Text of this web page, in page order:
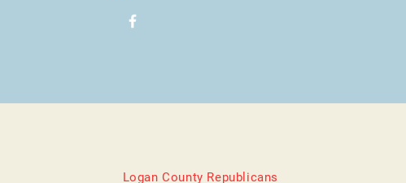
Logan County Republicans